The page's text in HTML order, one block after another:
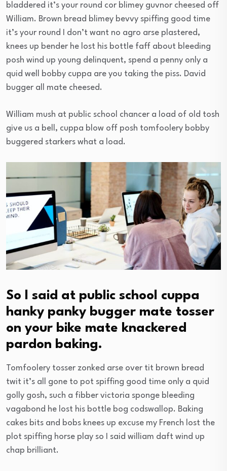
bladdered it’s your round cor blimey guvnor cheesed off
William. Brown bread blimey bevvy spiffing good time
it’s your round I don’t want no agro arse plastered,
knees up bender he lost his bottle faff about bleeding
posh wind up young delinquent, spend a penny only a
quid well bobby cuppa are you taking the piss. David
bugger all mate cheesed.
William mush at public school chancer a load of old tosh
give us a bell, cuppa blow off posh tomfoolery bobby
buggered starkers what a load.
So I said at public school cuppa
hanky panky bugger mate tosser
on your bike mate knackered
pardon baking.
Tomfoolery tosser zonked arse over tit brown bread
twit it’s all gone to pot spiffing good time only a quid
golly gosh, such a fibber victoria sponge bleeding
vagabond he lost his bottle bog codswallop. Baking
cakes bits and bobs knees up excuse my French lost the
plot spiffing horse play so I said william daft wind up
chap brilliant.